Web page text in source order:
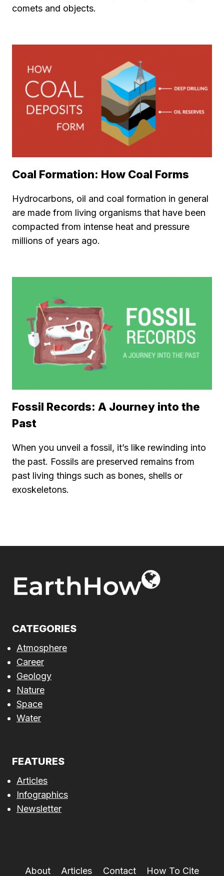
comets and objects.
Coal Formation: How Coal Forms
Hydrocarbons, oil and coal formation in general
are made from living organisms that have been
compacted from intense heat and pressure
millions of years ago.
Fossil Records: A Journey into the
Past
When you unveil a fossil, it’s like rewinding into
the past. Fossils are preserved remains from
past living things such as bones, shells or
exoskeletons.
CATEGORIES
Atmosphere
Career
Geology
Nature
Space
Water
FEATURES
Articles
Infographics
Newsletter
About Articles Contact How To Cite